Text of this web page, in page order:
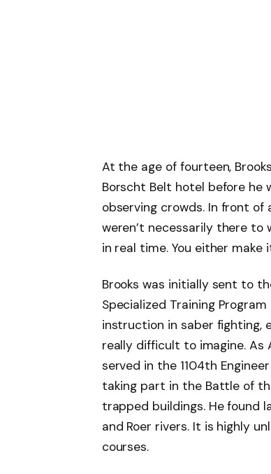
At the age of fourteen,
Borscht Belt hotel before he
observing crowds. In front
weren’t necessarily there to
in real time. You either
Brooks was initially sent to
Specialized Training
instruction in saber fighting,
really difficult to imagine. As
served in the 1104th
taking part in the Battle of
trapped buildings. He found
and Roer rivers. It is highly
courses.